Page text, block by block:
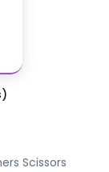
Scissors